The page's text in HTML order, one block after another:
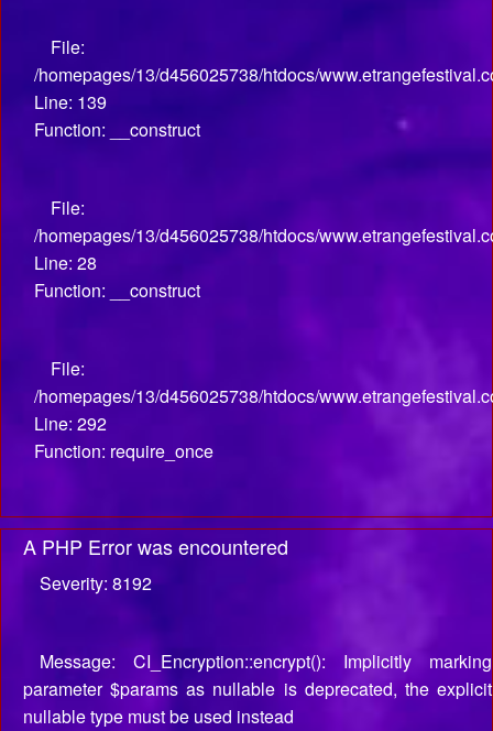
File:
/homepages/13/d456025738/htdocs/
Line: 139
Function: __construct
File:
/homepages/13/d456025738/htdocs/
Line: 28
Function: __construct
File:
/homepages/13/d456025738/htdocs/
Line: 292
Function: require_once
A PHP Error was encountered
Severity: 8192
Message: CI_Encryption::encrypt(): Implicitly marking
parameter $params as nullable is deprecated, the explicit
nullable type must be used instead